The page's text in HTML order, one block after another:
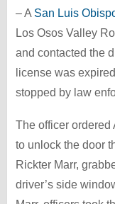
– A San Luis
Los Osos Valley
and contacted the
license was
stopped by law
The officer ordered
to unlock the door
Rickter Marr,
driver’s side